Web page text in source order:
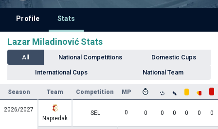
Profile Stats
Lazar Miladinović Stats
All National Competitions Domestic Cups
International Cups National Team
Season Team Competition MP
2026/2027
Napredak
SEL 0 0 0 0 0 0 0